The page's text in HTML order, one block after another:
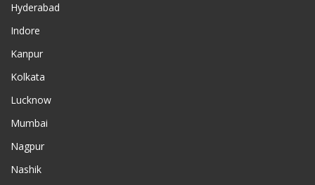
Hyderabad
Indore
Kanpur
Kolkata
Lucknow
Mumbai
Nagpur
Nashik